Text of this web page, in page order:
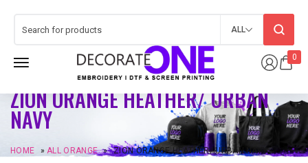
0
ALL
ZION ORANGE HEATHER/ URBAN
NAVY
HOME »ALL ORANGE » ZION ORANGE HEATHER/ URBAN NAVY